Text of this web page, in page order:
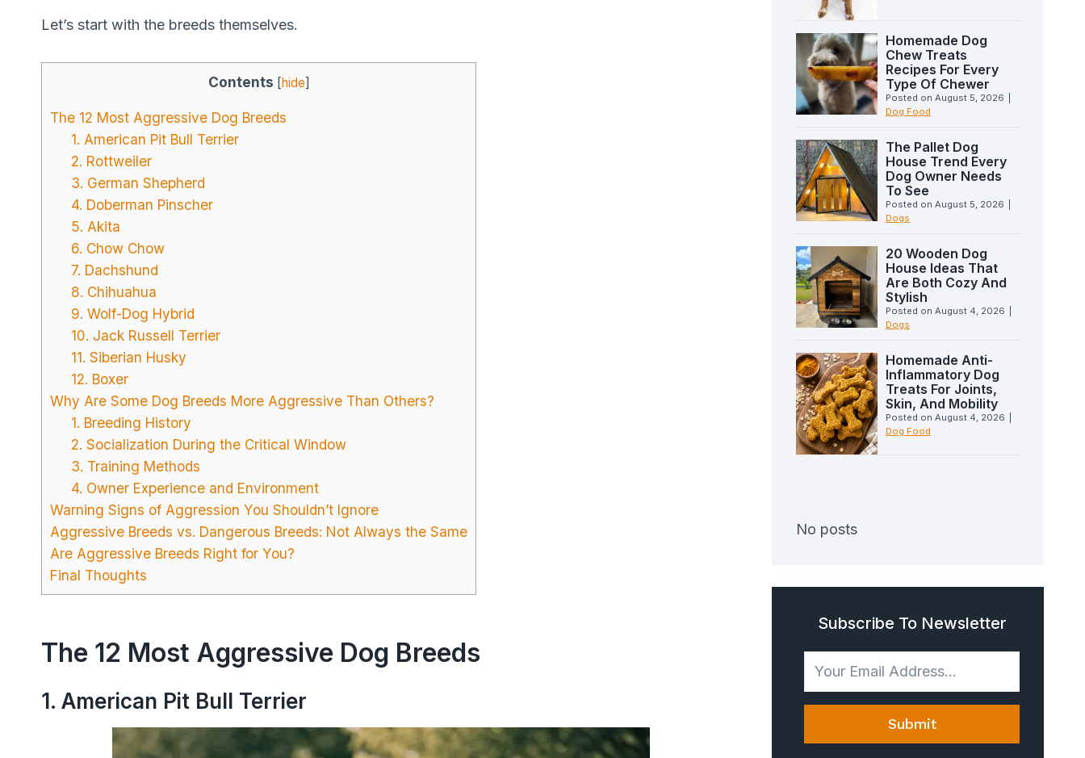
Let’s start with the breeds themselves.
Contents [hide]
The 12 Most Aggressive Dog Breeds
1. American Pit Bull Terrier
2. Rottweiler
3. German Shepherd
4. Doberman Pinscher
5. Akita
6. Chow Chow
7. Dachshund
8. Chihuahua
9. Wolf-Dog Hybrid
10. Jack Russell Terrier
11. Siberian Husky
12. Boxer
Why Are Some Dog Breeds More Aggressive Than Others?
1. Breeding History
2. Socialization During the Critical Window
3. Training Methods
4. Owner Experience and Environment
Warning Signs of Aggression You Shouldn’t Ignore
Aggressive Breeds vs. Dangerous Breeds: Not Always the Same
Are Aggressive Breeds Right for You?
Final Thoughts
The 12 Most Aggressive Dog Breeds
1. American Pit Bull Terrier
Homemade Dog
Chew Treats
Recipes For Every
Type Of Chewer
Posted on August 5, 2026
Dog Food
The Pallet Dog
House Trend Every
Dog Owner Needs
To See
Posted on August 5, 2026
Dogs
20 Wooden Dog
House Ideas That
Are Both Cozy And
Stylish
Posted on August 4, 2026
Dogs
Homemade Anti-
Inflammatory Dog
Treats For Joints,
Skin, And Mobility
Posted on August 4, 2026
Dog Food
No posts
Subscribe To Newsletter
Submit